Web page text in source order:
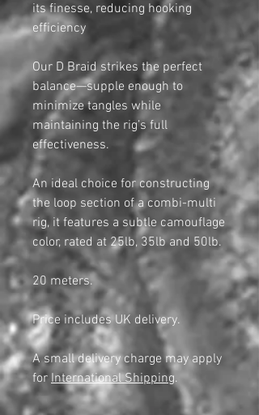
its finesse, reducing hooking
efficiency
Our D Braid strikes the perfect
balance—supple enough to
minimize tangles while
maintaining the rig’s full
effectiveness.
An ideal choice for constructing
the loop section of a combi-multi
rig, it features a subtle camouflage
color, rated at 25lb, 35lb and 50lb.
20 meters.
Price includes UK delivery.
A small delivery charge may apply
for International Shipping.